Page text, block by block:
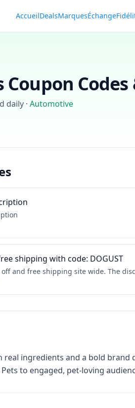
AccueilDealsMarquesÉchange
Coupon Codes
daily · Automotive
shipping with code: DOGUST
off and free shipping site wide. The
ingredients and a bold brand
to engaged, pet-loving